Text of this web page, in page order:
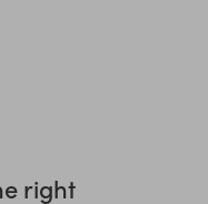
right